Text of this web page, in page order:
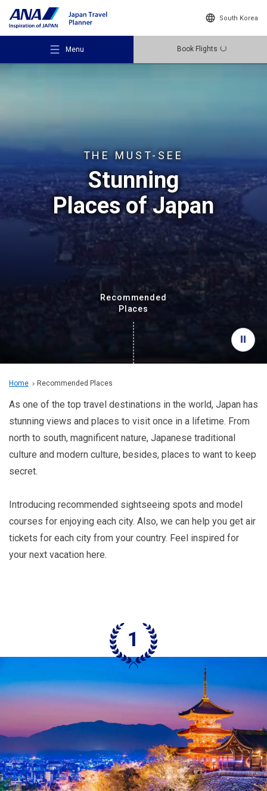
South Korea
Menu Book Flights
Recommended Places
Travel Ideas
Destinations
Close
THE MUST-SEE
Stunning
Places of Japan
Recommended
Places
Home Recommended Places
As one of the top travel destinations in the world, Japan has
stunning views and places to visit once in a lifetime. From
north to south, magnificent nature, Japanese traditional
culture and modern culture, besides, places to want to keep
secret.
Introducing recommended sightseeing spots and model
courses for enjoying each city. Also, we can help you get air
tickets for each city from your country. Feel inspired for
your next vacation here.